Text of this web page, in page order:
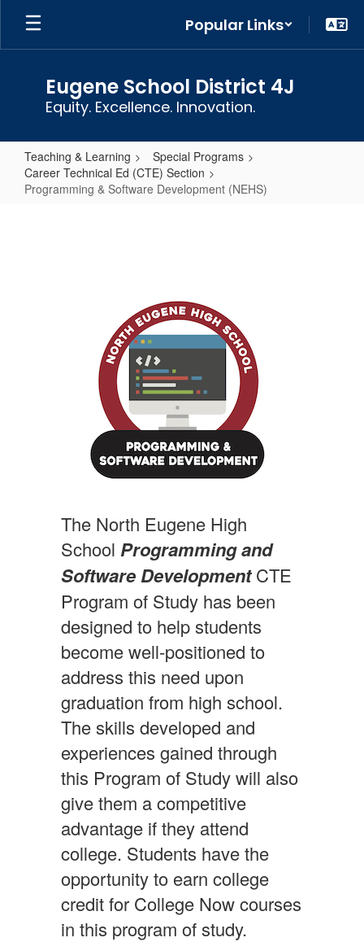
Skip
main
Popular Links
Eugene School District 4J
Equity. Excellence. Innovation.
Teaching & Learning
Special Programs
Career Technical Ed (CTE) Section
Programming & Software Development (NEHS)
The North Eugene High
School Programming and
Software DevelopmentCTE
Program of Study has been
designed to help students
become well-positioned to
address this need upon
graduation from high school.
The skills developed and
experiences gained through
this Program of Study will also
give them a competitive
advantage if they attend
college. Students have the
opportunity to earn college
credit for College Now courses
in this program of study.